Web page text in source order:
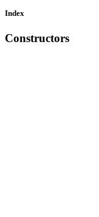
Index
Constructors